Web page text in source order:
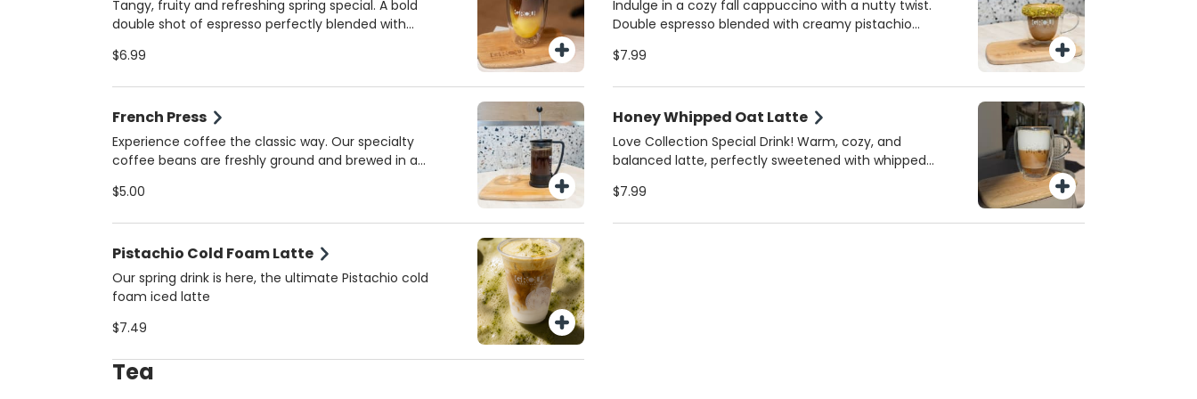
bold and creamy!
milk. Always made fresh for the perfect spring sip!
Tangy, fruity and refreshing spring special. A bold
double shot of espresso perfectly blended with
that’s both energizing and refreshing. Served iced
bold!
$6.99
Indulge in a cozy fall cappuccino with a nutty twist.
Double espresso blended with creamy pistachio
pistachios for a gourmet finish. A must-try seasonal
$7.99
French Press
Experience coffee the classic way. Our specialty
coffee beans are freshly ground and brewed in a
aroma. Perfect for those who appreciate the best
$5.00
Honey Whipped Oat Latte
Love Collection Special Drink! Warm, cozy, and
balanced latte, perfectly sweetened with whipped
$7.99
Pistachio Cold Foam Latte
Our spring drink is here, the ultimate Pistachio cold
foam iced latte
$7.49
Tea